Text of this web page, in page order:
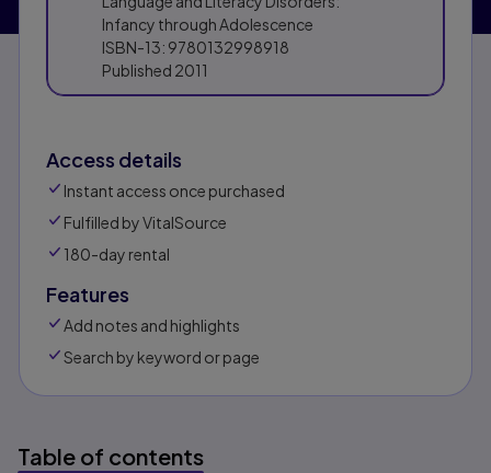
Infancy through Adolescence
ISBN-13: 9780132998918
Published 2011
Access details
Instant access once purchased
Fulfilled by VitalSource
180-day rental
Features
Add notes and highlights
Search by keyword or page
Table of contents